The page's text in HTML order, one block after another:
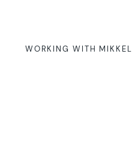
WORKING WITH MIKKEL